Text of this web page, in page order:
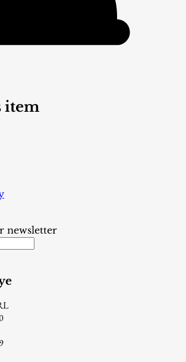
item
newsletter